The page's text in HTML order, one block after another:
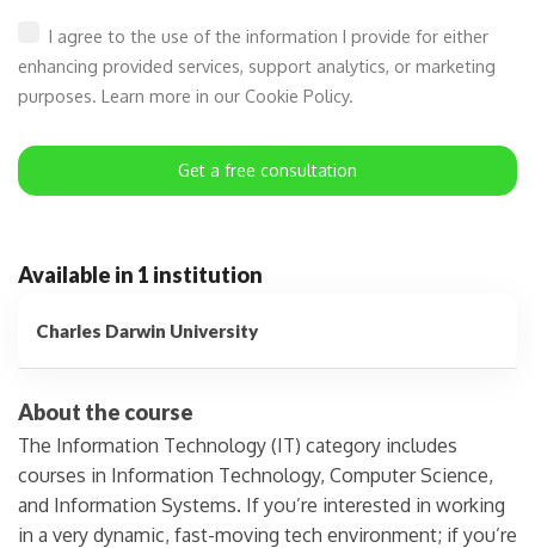
I agree to the use of the information I provide for either
enhancing provided services, support analytics, or marketing
purposes. Learn more in our Cookie Policy.
Get a free consultation
Available in 1 institution
Charles Darwin University
About the course
The Information Technology (IT) category includes
courses in Information Technology, Computer Science,
and Information Systems. If you’re interested in working
in a very dynamic, fast-moving tech environment; if you’re